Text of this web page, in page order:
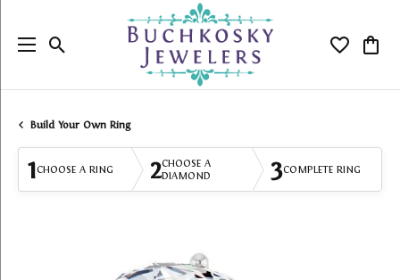
Toggle Search Menu Toggle
Build Your Own Ring
1CHOOSE A RING 2CHOOSE A
DIAMOND
3COMPLETE RING